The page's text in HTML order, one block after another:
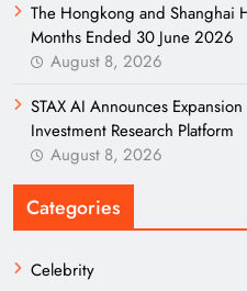
The Hongkong and Shanghai
Months Ended 30 June 2026
August 8, 2026
STAX AI Announces
Investment Research Platform
August 8, 2026
Categories
Celebrity